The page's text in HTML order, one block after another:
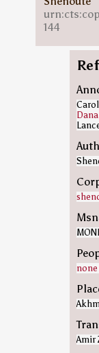
144
none
Amir